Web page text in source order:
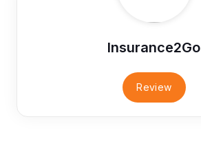
Insurance2Go
Review